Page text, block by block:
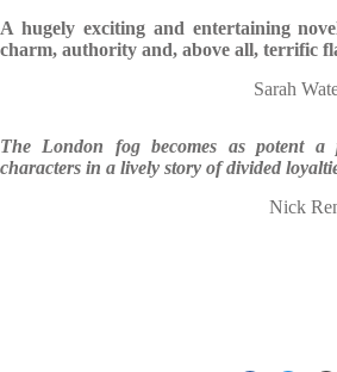
A hugely exciting and entertaining
charm, authority and, above all, terrific
Sarah
The London fog becomes as potent a
characters in a lively story of divided
Nick